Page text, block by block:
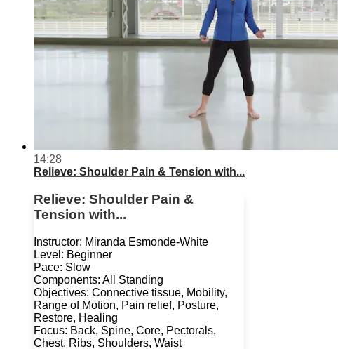
14:28
Relieve: Shoulder Pain & Tension with...
Relieve: Shoulder Pain &
Tension with...
Instructor: Miranda Esmonde-White
Level: Beginner
Pace: Slow
Components: All Standing
Objectives: Connective tissue, Mobility,
Range of Motion, Pain relief, Posture,
Restore, Healing
Focus: Back, Spine, Core, Pectorals,
Chest, Ribs, Shoulders, Waist